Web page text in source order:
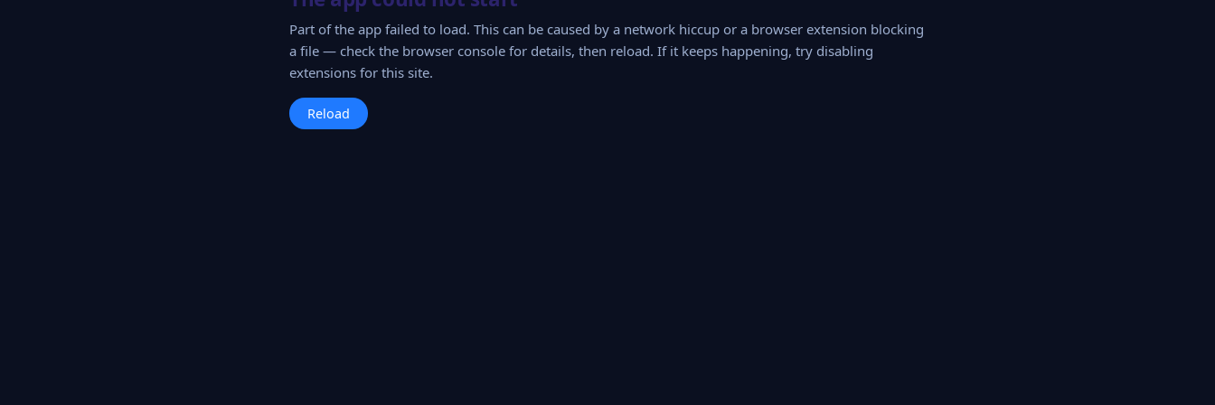
Part of the app failed to load. This can be caused by a network hiccup or a browser extension blocking
a file — check the browser console for details, then reload. If it keeps happening, try disabling
extensions for this site.
Reload